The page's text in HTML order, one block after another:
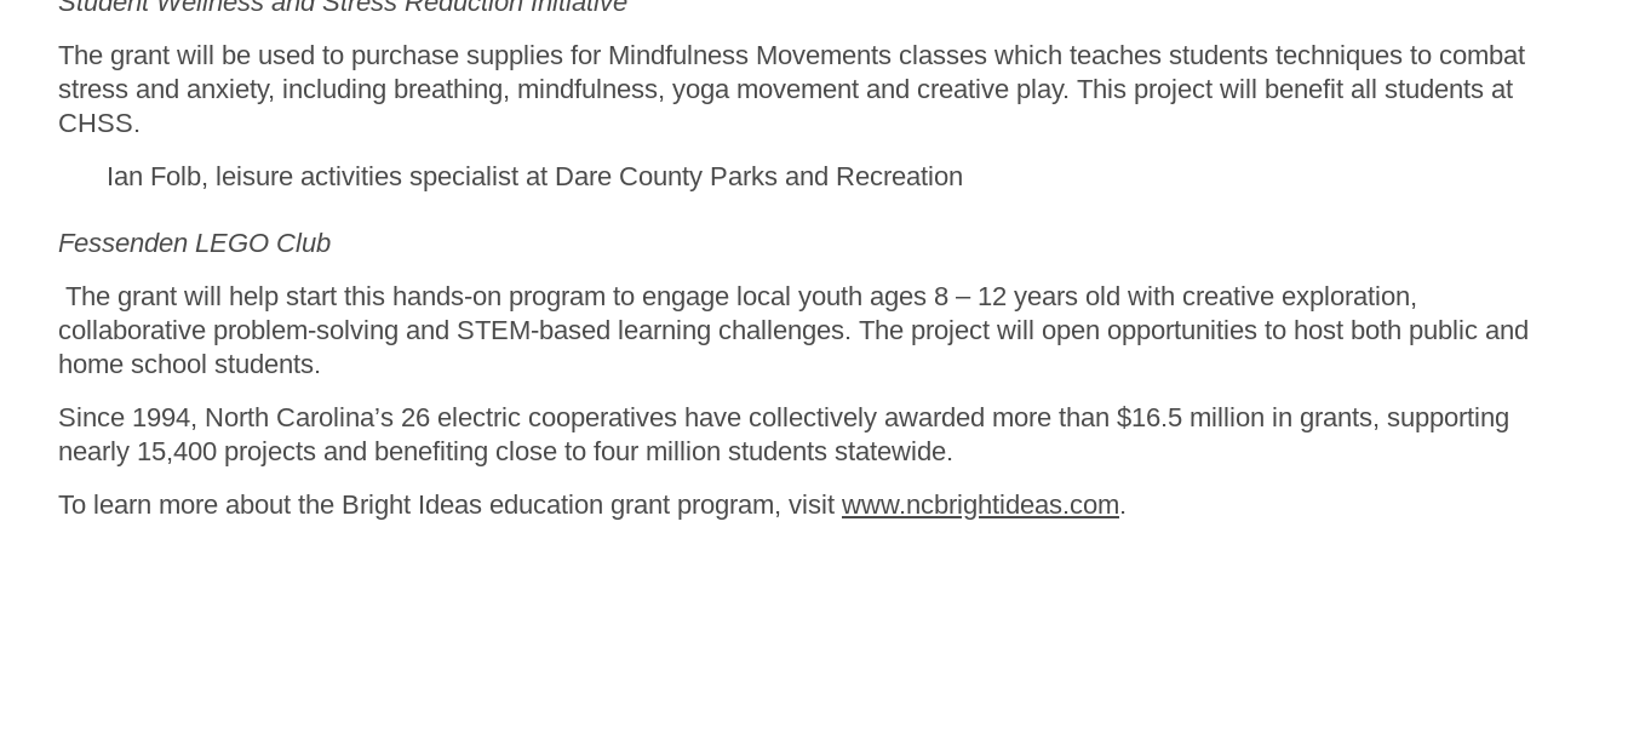
The grant will be used to purchase supplies for Mindfulness Movements classes which teaches students techniques to combat
stress and anxiety, including breathing, mindfulness, yoga movement and creative play. This project will benefit all students at
CHSS.
Ian Folb, leisure activities specialist at Dare County Parks and Recreation
Fessenden LEGO Club
The grant will help start this hands-on program to engage local youth ages 8 – 12 years old with creative exploration,
collaborative problem-solving and STEM-based learning challenges. The project will open opportunities to host both public and
home school students.
Since 1994, North Carolina’s 26 electric cooperatives have collectively awarded more than $16.5 million in grants, supporting
nearly 15,400 projects and benefiting close to four million students statewide.
To learn more about the Bright Ideas education grant program, visit www.ncbrightideas.com.